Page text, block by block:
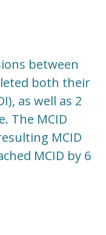
between
both their
as well as 2
The MCID
MCID
MCID by 6